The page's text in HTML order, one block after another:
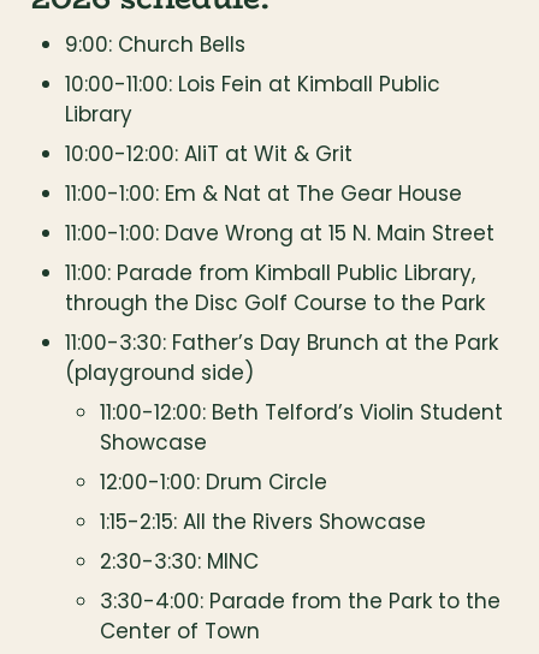
9:00: Church Bells
10:00-11:00: Lois Fein at Kimball Public
Library
10:00-12:00: AliT at Wit & Grit
11:00-1:00: Em & Nat at The Gear House
11:00-1:00: Dave Wrong at 15 N. Main Street
11:00: Parade from Kimball Public Library,
through the Disc Golf Course to the Park
11:00-3:30: Father’s Day Brunch at the Park
(playground side)
11:00-12:00: Beth Telford’s Violin Student
Showcase
12:00-1:00: Drum Circle
1:15-2:15: All the Rivers Showcase
2:30-3:30: MINC
3:30-4:00: Parade from the Park to the
Center of Town